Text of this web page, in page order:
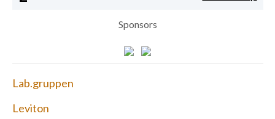
Sponsors
Lab.gruppen
Leviton